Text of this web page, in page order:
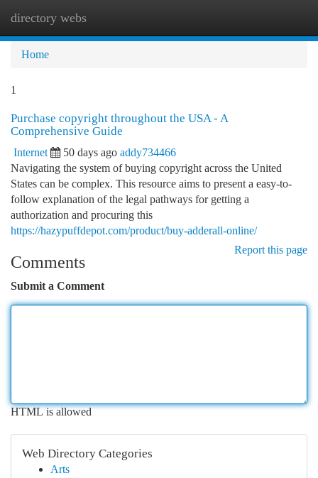
directory webs
Home
1
Purchase copyright throughout the USA - A
Comprehensive Guide
Internet 50 days ago addy734466
Navigating the system of buying copyright across the United
States can be complex. This resource aims to present a easy-to-
follow explanation of the legal pathways for getting a
authorization and procuring this
https://hazypuffdepot.com/product/buy-adderall-online/
Report this page
Comments
Submit a Comment
HTML is allowed
Web Directory Categories
Arts